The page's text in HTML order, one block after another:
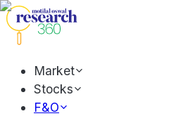
Market
Stocks
F&O